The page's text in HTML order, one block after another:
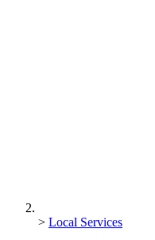
> Local Services